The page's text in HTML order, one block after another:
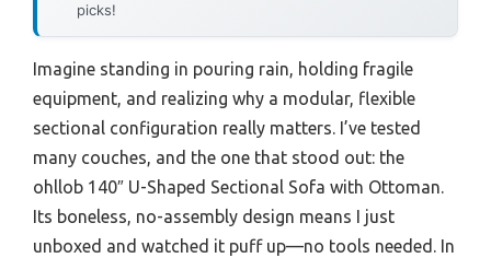
picks!
Imagine standing in pouring rain, holding fragile
equipment, and realizing why a modular, flexible
sectional configuration really matters. I’ve tested
many couches, and the one that stood out: the
ohllob 140″ U-Shaped Sectional Sofa with Ottoman.
Its boneless, no-assembly design means I just
unboxed and watched it puff up—no tools needed. In